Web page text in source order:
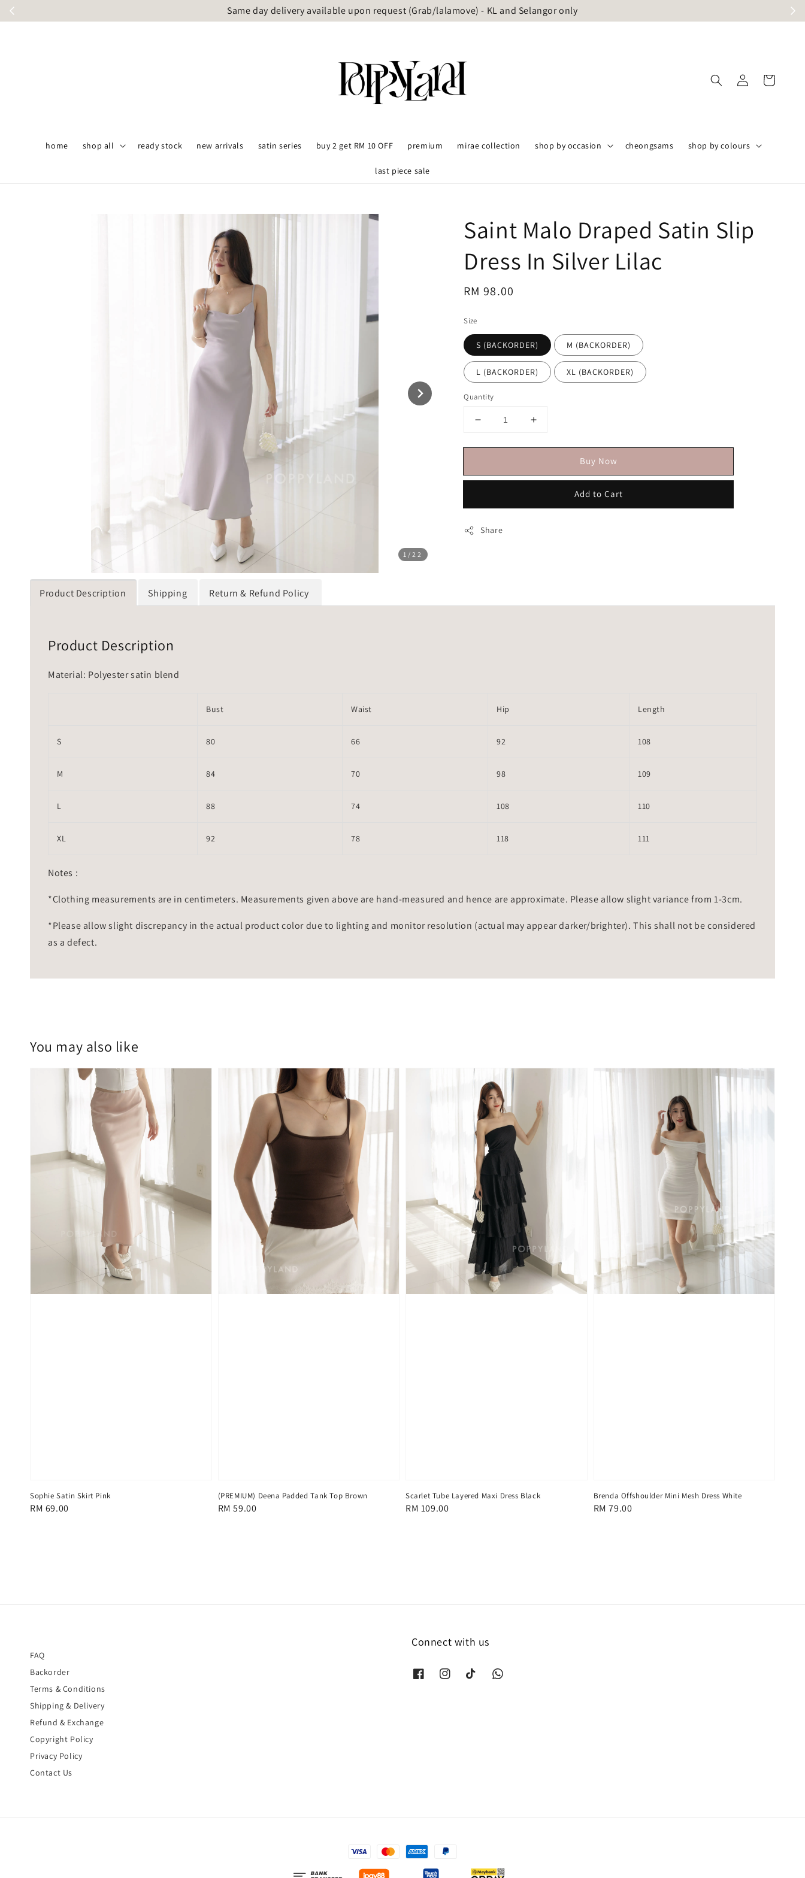
Same day delivery available upon request (Grab/lalamove) - KL and Selangor only
home shop all ready stock new arrivals satin series buy 2 get RM 10 OFF premium mirae collection shop by occasion cheongsams shop by colours
last piece sale
1 /22
Saint Malo Draped Satin Slip
Dress In Silver Lilac
Regular
RM 98.00
Size
S (BACKORDER) M (BACKORDER)
L (BACKORDER) XL (BACKORDER)
Quantity
Buy Now
Add to Cart
Share
Product Description Shipping Return & Refund Policy
Product Description
Material: Polyester satin blend
Bust Waist Hip Length
S 80 66 92 108
M 84 70 98 109
L 88 74 108 110
XL 92 78 118 111
Notes :
*Clothing measurements are in centimeters. Measurements given above are hand-measured and hence are approximate. Please allow slight variance from 1-3cm.
*Please allow slight discrepancy in the actual product color due to lighting and monitor resolution (actual may appear darker/brighter). This shall not be considered
as a defect.
You may also like
Sophie Satin Skirt Pink
Regular
RM 69.00
(PREMIUM) Deena Padded Tank Top Brown
Regular
RM 59.00
Scarlet Tube Layered Maxi Dress Black
Regular
RM 109.00
Brenda Offshoulder Mini Mesh Dress White
Regular
RM 79.00
FAQ
Backorder
Terms & Conditions
Shipping & Delivery
Refund & Exchange
Copyright Policy
Privacy Policy
Contact Us
Connect with us